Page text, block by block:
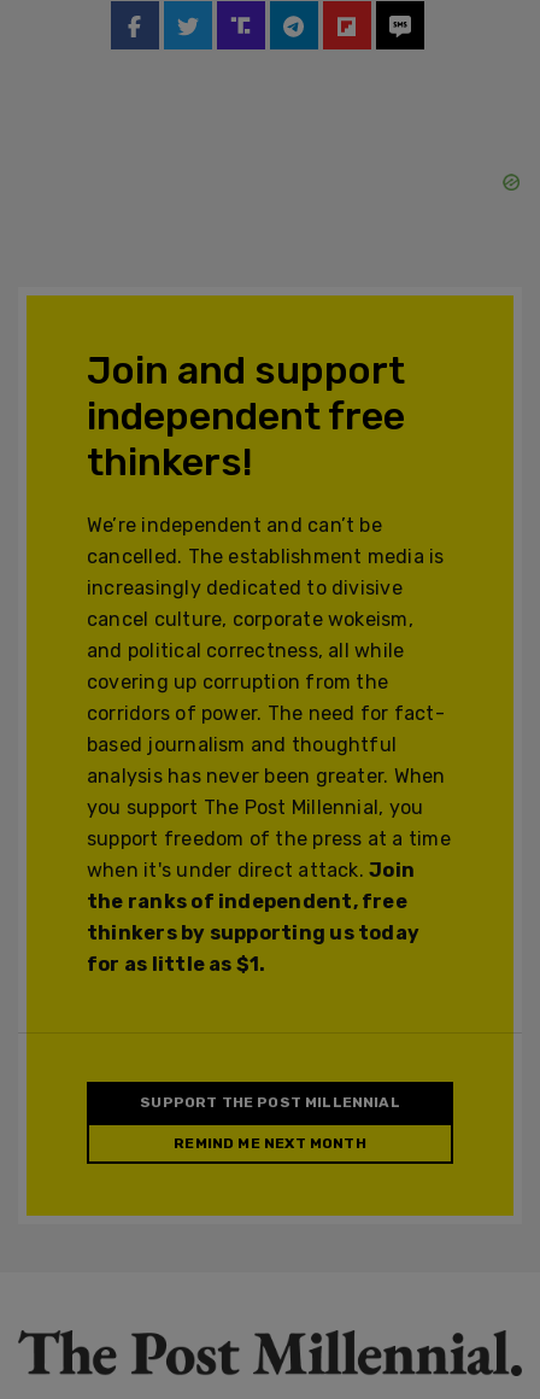
Join and support
independent free
thinkers!
We’re independent and can’t be
cancelled. The establishment media is
increasingly dedicated to divisive
cancel culture, corporate wokeism,
and political correctness, all while
covering up corruption from the
corridors of power. The need for fact-
based journalism and thoughtful
analysis has never been greater. When
you support The Post Millennial, you
support freedom of the press at a time
when it's under direct attack.Join
the ranks of independent, free
thinkers by supporting us today
for as little as $1.
SUPPORT THE POST MILLENNIAL
REMIND ME NEXT MONTH